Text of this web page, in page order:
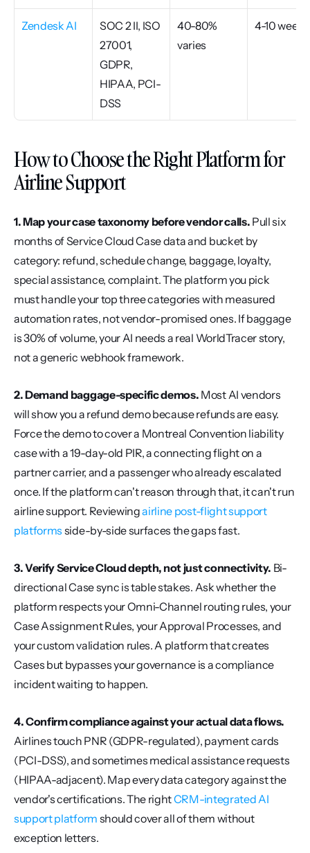
Zendesk AI
SOC 2 II, ISO
27001,
GDPR,
HIPAA, PCI-
DSS
40-80%
varies
4-10 weeks
How to Choose the Right Platform for
Airline Support
1. Map your case taxonomy before vendor calls. Pull six
months of Service Cloud Case data and bucket by
category: refund, schedule change, baggage, loyalty,
special assistance, complaint. The platform you pick
must handle your top three categories with measured
automation rates, not vendor-promised ones. If baggage
is 30% of volume, your AI needs a real WorldTracer story,
not a generic webhook framework.
2. Demand baggage-specific demos. Most AI vendors
will show you a refund demo because refunds are easy.
Force the demo to cover a Montreal Convention liability
case with a 19-day-old PIR, a connecting flight on a
partner carrier, and a passenger who already escalated
once. If the platform can't reason through that, it can't run
airline support. Reviewing airline post-flight support
platforms side-by-side surfaces the gaps fast.
3. Verify Service Cloud depth, not just connectivity. Bi-
directional Case sync is table stakes. Ask whether the
platform respects your Omni-Channel routing rules, your
Case Assignment Rules, your Approval Processes, and
your custom validation rules. A platform that creates
Cases but bypasses your governance is a compliance
incident waiting to happen.
4. Confirm compliance against your actual data flows.
Airlines touch PNR (GDPR-regulated), payment cards
(PCI-DSS), and sometimes medical assistance requests
(HIPAA-adjacent). Map every data category against the
vendor's certifications. The right CRM-integrated AI
support platform should cover all of them without
exception letters.